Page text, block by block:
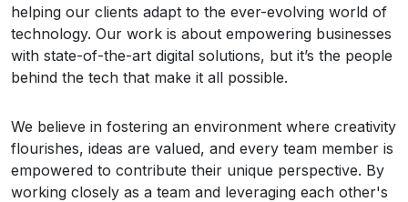
helping our clients adapt to the ever-evolving world of
technology. Our work is about empowering businesses
with state-of-the-art digital solutions, but it’s the people
behind the tech that make it all possible.
We believe in fostering an environment where creativity
flourishes, ideas are valued, and every team member is
empowered to contribute their unique perspective. By
working closely as a team and leveraging each other's